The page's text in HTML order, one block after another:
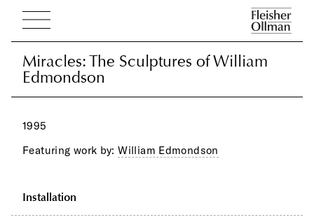
Miracles: The Sculptures of William
Edmondson
Miracles: The Sculptures of William
Edmondson
1995
Featuring work by:William Edmondson
Installation